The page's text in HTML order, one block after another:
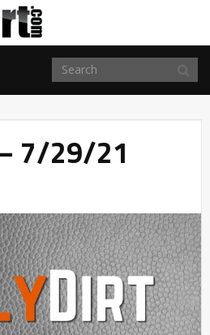
7/29/21